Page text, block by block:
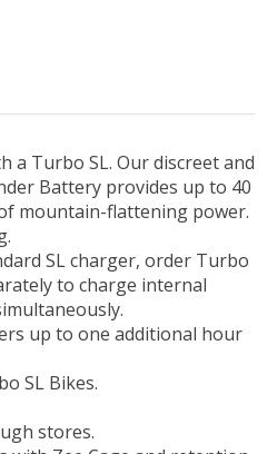
a Turbo SL. Our discreet and
Battery provides up to 40
mountain-flattening power.
SL charger, order Turbo
to charge internal
up to one additional hour
SL Bikes.
stores.